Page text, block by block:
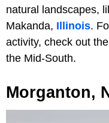
natural landscapes,
Makanda, Illinois.
activity, check out
the Mid-South.
Morganton,